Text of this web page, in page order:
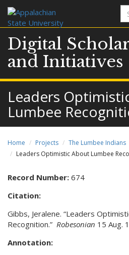
Digital
and Initiatives
Leaders
Lumbee
Home Projects
The Lumbee Indians
Leaders Optimistic About Lumbee
Record Number: 674
Citation:
Gibbs, Jeralene. “Leaders
Recognition.” Robesonian 15 Aug.
Annotation: